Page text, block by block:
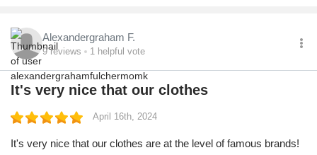
Alexandergraham F.
9reviews 1 helpful vote
It's very nice that our clothes
April 16th, 2024
It's very nice that our clothes are at the level of famous brands!